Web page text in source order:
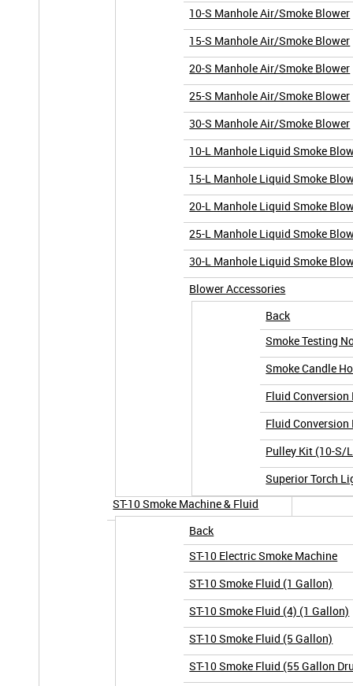
10-S Manhole Air/Smoke Blower
15-S Manhole Air/Smoke Blower
20-S Manhole Air/Smoke Blower
25-S Manhole Air/Smoke Blower
30-S Manhole Air/Smoke Blower
10-L Manhole Liquid Smoke
15-L Manhole Liquid Smoke
20-L Manhole Liquid Smoke
25-L Manhole Liquid Smoke
30-L Manhole Liquid Smoke
Blower Accessories
Back
Smoke Testing
Smoke Candle
Fluid Conversion
Fluid Conversion
Pulley Kit (10-S/
Superior Torch
ST-10 Smoke Machine & Fluid
Back
ST-10 Electric Smoke Machine
ST-10 Smoke Fluid (1 Gallon)
ST-10 Smoke Fluid (4) (1 Gallon)
ST-10 Smoke Fluid (5 Gallon)
ST-10 Smoke Fluid (55 Gallon